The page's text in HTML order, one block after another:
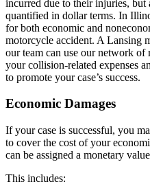
incurred due to their injuries, but
quantified in dollar terms. In
for both economic and
motorcycle accident. A Lansing
our team can use our network of
your collision-related expenses
to promote your case’s success.
Economic Damages
If your case is successful, you
to cover the cost of your
can be assigned a monetary
This includes: